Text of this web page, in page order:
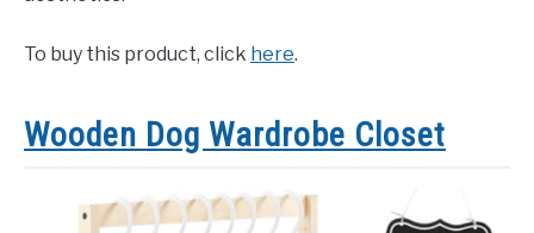
To buy this product, click here.
Wooden Dog Wardrobe Closet